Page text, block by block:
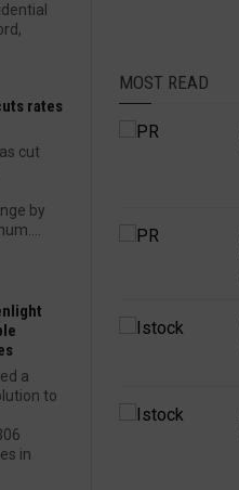
rates
cut
by
a
to
in
MOST READ